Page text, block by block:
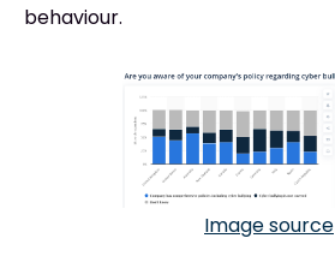
behaviour.
Image source